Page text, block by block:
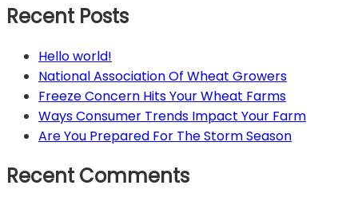
Recent Posts
Hello world!
National Association Of Wheat Growers
Freeze Concern Hits Your Wheat Farms
Ways Consumer Trends Impact Your Farm
Are You Prepared For The Storm Season
Recent Comments